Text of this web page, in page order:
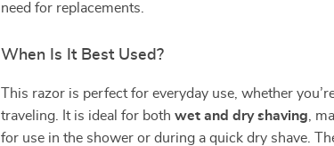
need for replacements.
When Is It Best Used?
This razor is perfect for everyday use, whether
traveling. It is ideal for bothwet and dry shaving ,
for use in the shower or during a quick dry shave.